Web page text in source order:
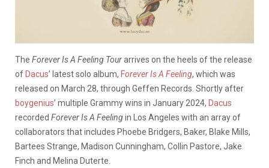
The Forever Is A Feeling Tourarrives on the heels of the release
of Dacus’ latest solo album, Forever Is A Feeling, which was
released on March 28, through Geffen Records. Shortly after
boygenius’ multiple Grammy wins in January 2024, Dacus
recorded Forever Is A Feelingin Los Angeles with an array of
collaborators that includes Phoebe Bridgers, Baker, Blake Mills,
Bartees Strange, Madison Cunningham, Collin Pastore, Jake
Finch and Melina Duterte.